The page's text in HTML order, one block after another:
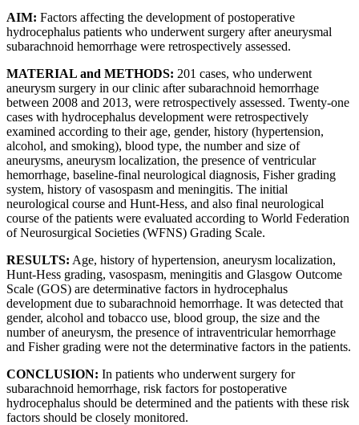
AIM: Factors affecting the development of postoperative
hydrocephalus patients who underwent surgery after aneurysmal
subarachnoid hemorrhage were retrospectively assessed.
MATERIAL and METHODS: 201 cases, who underwent
aneurysm surgery in our clinic after subarachnoid hemorrhage
between 2008 and 2013, were retrospectively assessed. Twenty-one
cases with hydrocephalus development were retrospectively
examined according to their age, gender, history (hypertension,
alcohol, and smoking), blood type, the number and size of
aneurysms, aneurysm localization, the presence of ventricular
hemorrhage, baseline-final neurological diagnosis, Fisher grading
system, history of vasospasm and meningitis. The initial
neurological course and Hunt-Hess, and also final neurological
course of the patients were evaluated according to World Federation
of Neurosurgical Societies (WFNS) Grading Scale.
RESULTS: Age, history of hypertension, aneurysm localization,
Hunt-Hess grading, vasospasm, meningitis and Glasgow Outcome
Scale (GOS) are determinative factors in hydrocephalus
development due to subarachnoid hemorrhage. It was detected that
gender, alcohol and tobacco use, blood group, the size and the
number of aneurysm, the presence of intraventricular hemorrhage
and Fisher grading were not the determinative factors in the patients.
CONCLUSION: In patients who underwent surgery for
subarachnoid hemorrhage, risk factors for postoperative
hydrocephalus should be determined and the patients with these risk
factors should be closely monitored.